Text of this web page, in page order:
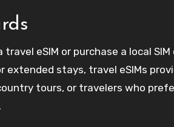
eSIM or purchase a local SIM
stays, travel eSIMs
tours, or travelers who